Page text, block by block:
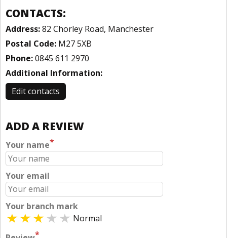
CONTACTS:
Address:82 Chorley Road, Manchester
Postal Code: M27 5XB
Phone:0845 611 2970
Additional Information:
Edit contacts
ADD A REVIEW
Your name*
Your email
Your branch mark
Normal
*